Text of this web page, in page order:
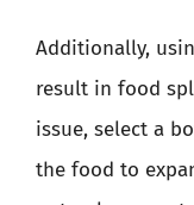
Additionally,
result in food
issue, select a
the food to